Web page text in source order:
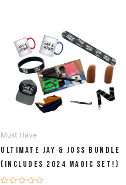
Must Have
ULTIMATE Jay & Joss Bundle
(Includes 2024 Magic Set!)